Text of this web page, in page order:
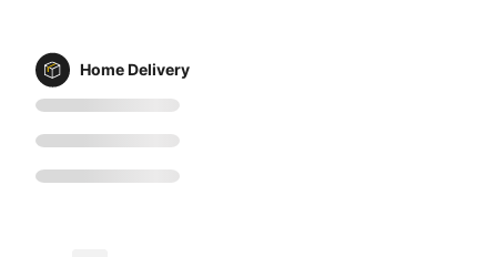
Home Delivery